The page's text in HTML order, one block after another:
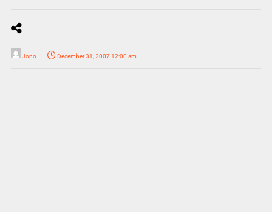
Jono December 31, 2007 12:00 am